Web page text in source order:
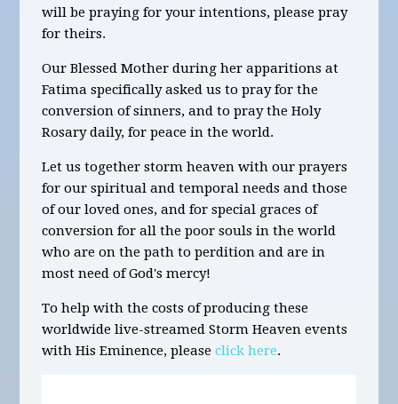
will be praying for your intentions, please pray
for theirs.
Our Blessed Mother during her apparitions at
Fatima specifically asked us to pray for the
conversion of sinners, and to pray the Holy
Rosary daily, for peace in the world.
Let us together storm heaven with our prayers
for our spiritual and temporal needs and those
of our loved ones, and for special graces of
conversion for all the poor souls in the world
who are on the path to perdition and are in
most need of God's mercy!
To help with the costs of producing these
worldwide live-streamed Storm Heaven events
with His Eminence, pleaseclick here.